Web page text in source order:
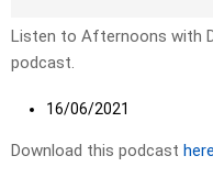
Listen to Afternoons with
podcast.
16/06/2021
Download this podcast here